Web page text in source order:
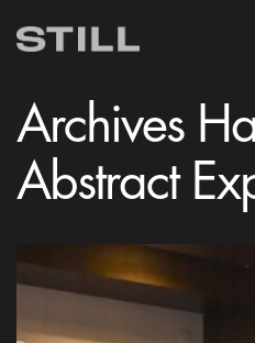
Archives
Abstract